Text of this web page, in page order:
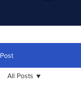
Post
All Posts